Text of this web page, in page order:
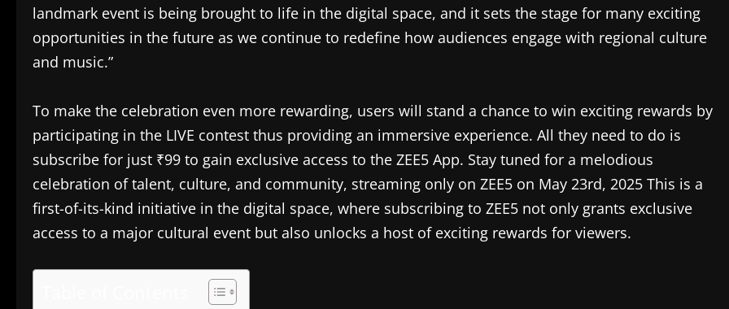
landmark event is being brought to life in the digital space, and it sets the stage for many exciting
opportunities in the future as we continue to redefine how audiences engage with regional culture
and music.”
To make the celebration even more rewarding, users will stand a chance to win exciting rewards by
participating in the LIVE contest thus providing an immersive experience. All they need to do is
subscribe for just ₹99 to gain exclusive access to the ZEE5 App. Stay tuned for a melodious
celebration of talent, culture, and community, streaming only on ZEE5 on May 23rd, 2025 This is a
first-of-its-kind initiative in the digital space, where subscribing to ZEE5 not only grants exclusive
access to a major cultural event but also unlocks a host of exciting rewards for viewers.